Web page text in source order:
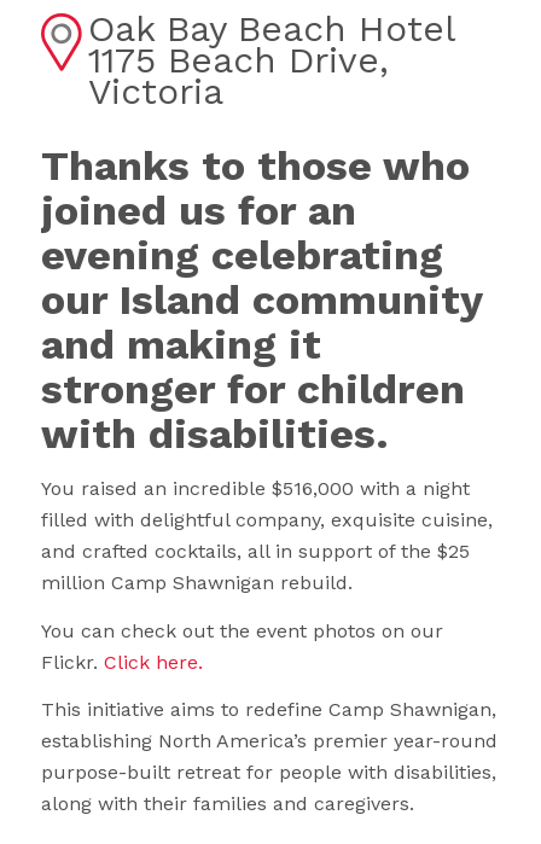
Oak Bay Beach Hotel
1175 Beach Drive,
Victoria
Thanks to those who
joined us for an
evening celebrating
our Island community
and making it
stronger for children
with disabilities.
You raised an incredible $516,000 with a night
filled with delightful company, exquisite cuisine,
and crafted cocktails, all in support of the $25
million Camp Shawnigan rebuild.
You can check out the event photos on our
Flickr. Click here.
This initiative aims to redefine Camp Shawnigan,
establishing North America’s premier year-round
purpose-built retreat for people with disabilities,
along with their families and caregivers.